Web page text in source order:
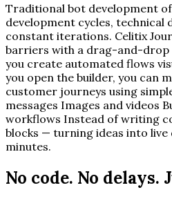
Traditional bot development
development cycles, technical
constant iterations. Celitix
barriers with a drag-and-drop
you create automated flows
you open the builder, you can
customer journeys using
messages Images and videos
workflows Instead of writing
blocks — turning ideas into live
minutes.
No code. No delays.